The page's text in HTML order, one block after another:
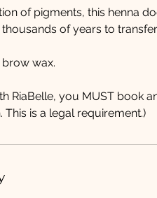
of pigments, this henna
of years to
wax.
RiaBelle, you MUST book
is a legal requirement.)